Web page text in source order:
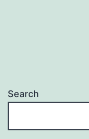
Search